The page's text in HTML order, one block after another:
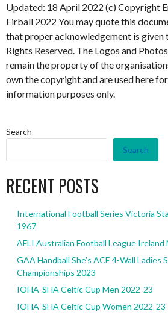
Updated: 18 April 2022 (c) Copyright
Eirball 2022 You may quote this
that proper acknowledgement is given
Rights Reserved. The Logos and
remain the property of the
own the copyright and are used here
information purposes only.
Search
Search
RECENT POSTS
International Football Series Victoria
1967
AFLI Australian Football League Ireland
GAA Handball She’s ACE 4-Wall Ladies
Championships 2023
IOHA-SHA Celtic Cup Men 2022-23
IOHA-SHA Celtic Cup Women 2022-23